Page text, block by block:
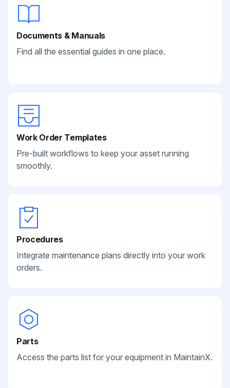
Documents & Manuals
Find all the essential guides in one place.
Work Order Templates
Pre-built workflows to keep your asset running
smoothly.
Procedures
Integrate maintenance plans directly into your work
orders.
Parts
Access the parts list for your equipment in MaintainX.